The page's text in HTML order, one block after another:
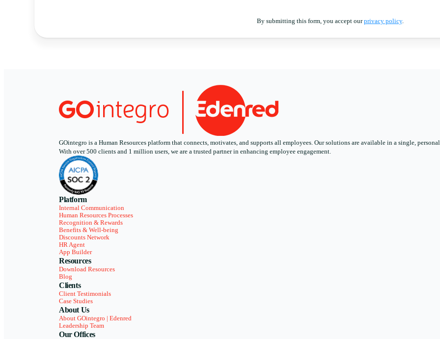
By submitting this form, you accept ourprivacy policy.
GOintegro is a Human Resources platform that connects, motivates, and supports all employees. Our solutions are available in a single,
With over 500 clients and 1 million users, we are a trusted partner in enhancing employee engagement.
Platform
Internal Communication
Human Resources Processes
Recognition & Rewards
Benefits & Well-being
Discounts Network
HR Agent
App Builder
Resources
Download Resources
Blog
Clients
Client Testimonials
Case Studies
About Us
About GOintegro | Edenred
Leadership Team
Our Offices